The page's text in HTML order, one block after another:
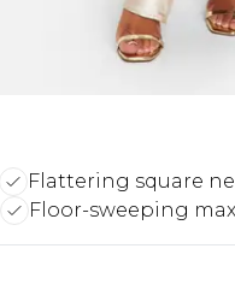
Flattering square
Floor-sweeping